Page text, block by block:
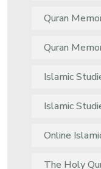
Quran
Quran
Islamic
Islamic
Online
The Holy